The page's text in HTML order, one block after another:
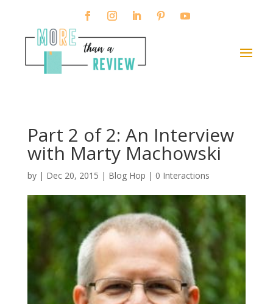
Part 2 of 2: An Interview
with Marty Machowski
by | Dec 20, 2015 | Blog Hop | 0 Interactions